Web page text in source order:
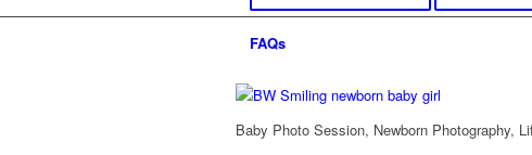
FAQs
Baby Photo Session, Newborn Photography,